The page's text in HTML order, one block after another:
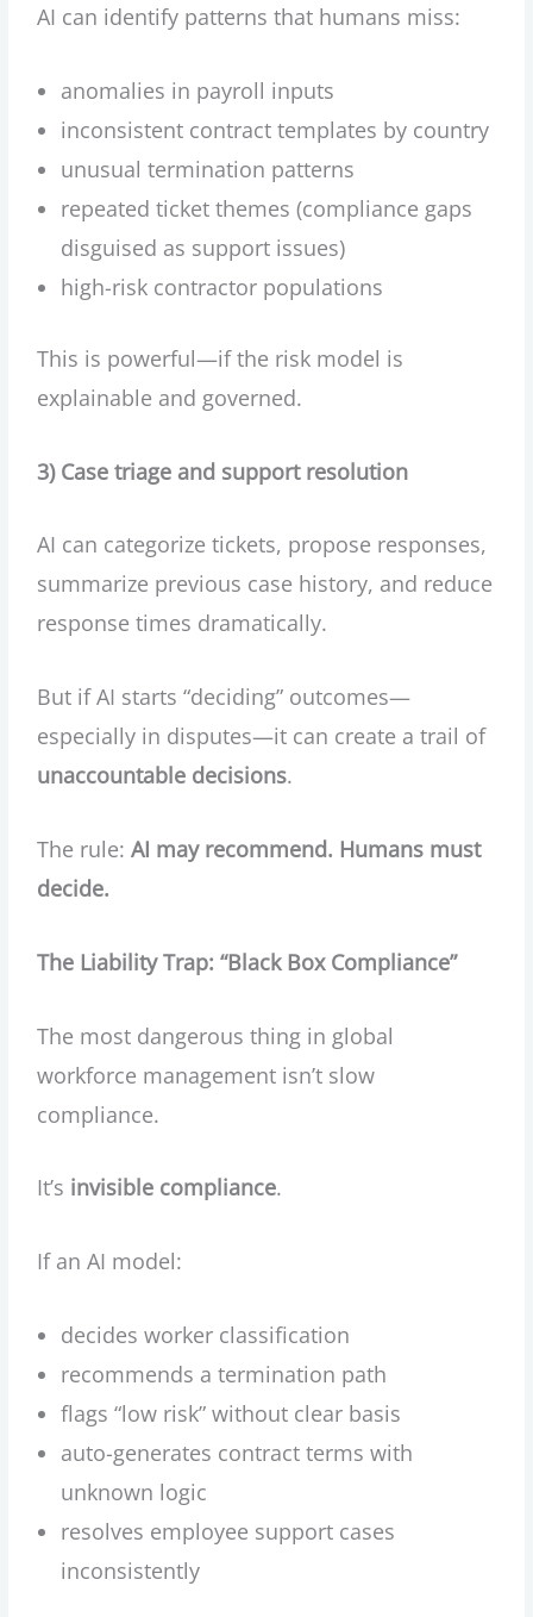
AI can identify patterns that humans miss:
anomalies in payroll inputs
inconsistent contract templates by country
unusual termination patterns
repeated ticket themes (compliance gaps
disguised as support issues)
high-risk contractor populations
This is powerful—if the risk model is
explainable and governed.
3) Case triage and support resolution
AI can categorize tickets, propose responses,
summarize previous case history, and reduce
response times dramatically.
But if AI starts “deciding” outcomes—
especially in disputes—it can create a trail of
unaccountable decisions.
The rule:AI may recommend. Humans must
decide.
The Liability Trap: “Black Box Compliance”
The most dangerous thing in global
workforce management isn’t slow
compliance.
It’s invisible compliance.
If an AI model:
decides worker classification
recommends a termination path
flags “low risk” without clear basis
auto-generates contract terms with
unknown logic
resolves employee support cases
inconsistently